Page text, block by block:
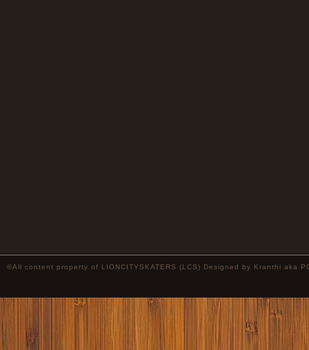
©All content property of LIONCITYSKATERS (LCS) Designed by Kranthi aka